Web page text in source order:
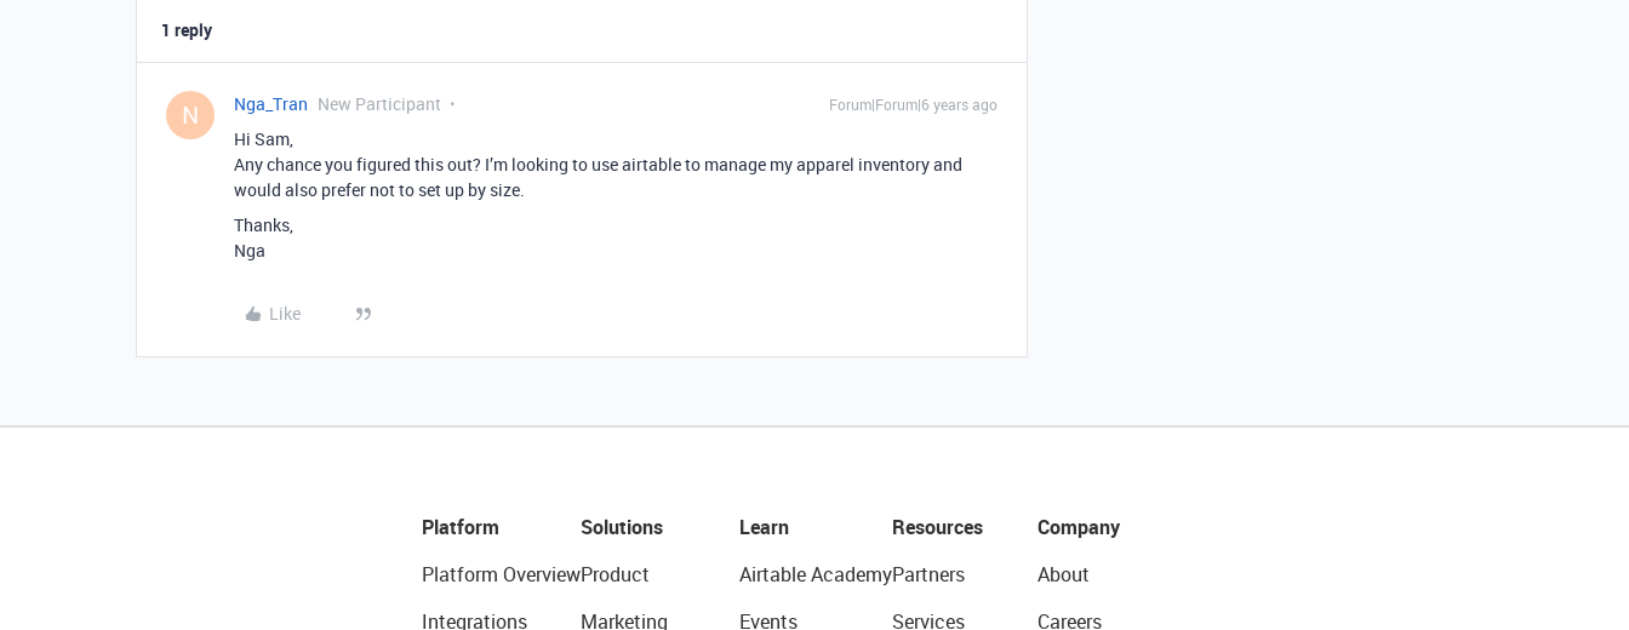
1 reply
N Nga_Tran New Participant Forum|Forum|6 years ago
Hi Sam,
Any chance you figured this out? I’m looking to use airtable to manage my apparel inventory and
would also prefer not to set up by size.
Thanks,
Nga
Like
Platform
Platform Overview
Integrations
Solutions
Product
Marketing
Learn
Airtable Academy
Events
Resources
Partners
Services
Company
About
Careers